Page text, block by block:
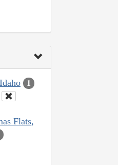
1
Flats,